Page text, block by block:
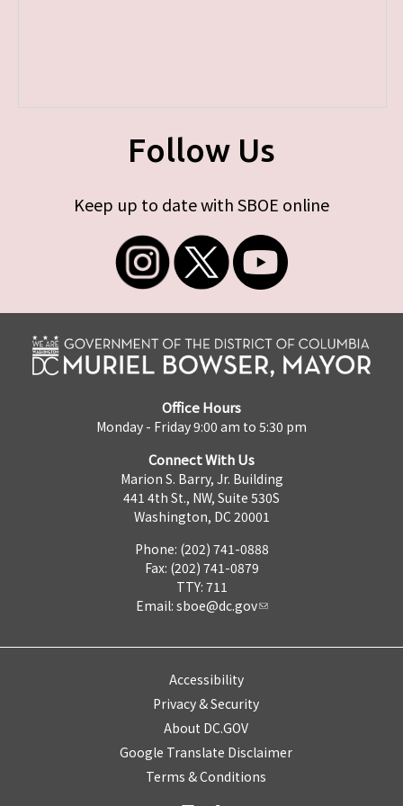
Follow Us
Keep up to date with SBOE online
Office Hours
Monday - Friday 9:00 am to 5:30 pm
Connect With Us
Marion S. Barry, Jr. Building
441 4th St., NW, Suite 530S
Washington, DC 20001
Phone: (202) 741-0888
Fax: (202) 741-0879
TTY: 711
Email: sboe@dc.gov
Accessibility
Privacy & Security
About DC.GOV
Google Translate Disclaimer
Terms & Conditions